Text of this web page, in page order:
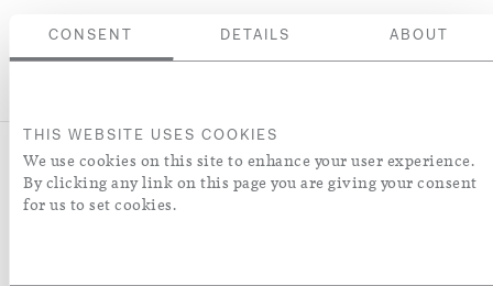
CONSENT DETAILS ABOUT
THIS WEBSITE USES COOKIES
We use cookies on this site to enhance your user experience.
By clicking any link on this page you are giving your consent
for us to set cookies.